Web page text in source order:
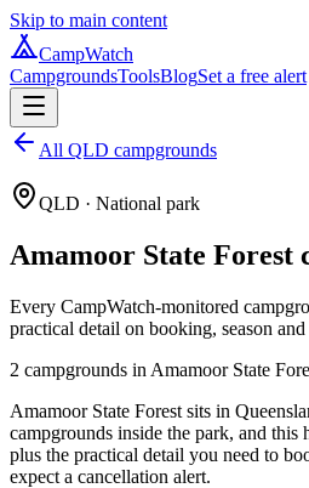
Skip to main content
CampWatch
CampgroundsToolsBlogSet a free alert
All QLD campgrounds
QLD · National park
Amamoor State Forest
Every CampWatch-monitored
practical detail on booking, season and
2 campgrounds in Amamoor State
Amamoor State Forest sits in
campgrounds inside the park, and this
plus the practical detail you need to
expect a cancellation alert.